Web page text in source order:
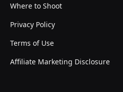
Where to Shoot
Privacy Policy
Terms of Use
Affiliate Marketing Disclosure